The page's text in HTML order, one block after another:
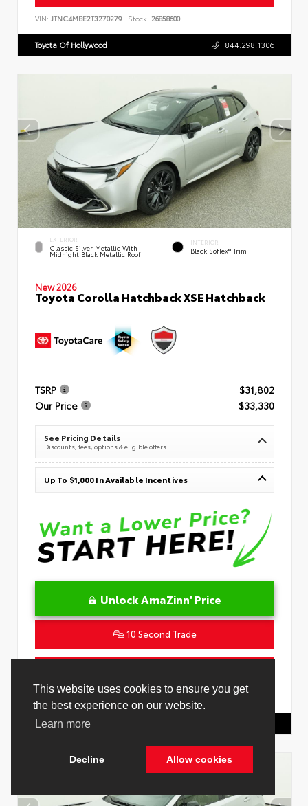
This website uses cookies to ensure you get
the best experience on our website.
Learn more
Decline Allow cookies
VIN: JTNC4MBE2T3270279 Stock: 26858600
Toyota Of Hollywood 844.298.1306
EXTERIOR
Classic Silver Metallic With
Midnight Black Metallic Roof
INTERIOR
Black SofTex® Trim
New 2026
Toyota Corolla Hatchback XSE Hatchback
TSRP
$31,802
Our Price
$33,330
See Pricing Details
Discounts, fees, options & eligible offers
Up To $1,000 In Available Incentives
Unlock AmaZinn' Price
10 Second Trade
Toyota Of Hollywood